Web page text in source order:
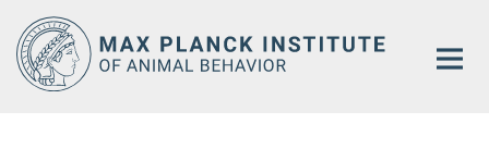
Main-
Content